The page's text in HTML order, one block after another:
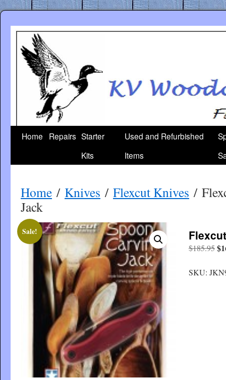
content
Home Repairs Starter
Kits
Used and Refurbished
Items
Home / Knives / Flexcut Knives /
Jack
Sale!
$185.95$
SKU: